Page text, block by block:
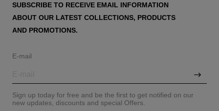
SUBSCRIBE TO RECEIVE EMAIL INFORMATION
ABOUT OUR LATEST COLLECTIONS, PRODUCTS
AND PROMOTIONS.
E-mail
Sign up today for free and be the first to get notified on our
new updates, discounts and special Offers.